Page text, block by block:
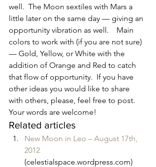
well.  The Moon sextiles with Mars a
little later on the same day — giving an
opportunity vibration as well.    Main
colors to work with (if you are not sure)
— Gold, Yellow, or White with the
addition of Orange and Red to catch
that flow of opportunity.  If you have
other ideas you would like to share
with others, please, feel free to post.
Your words are welcome!
Related articles
New Moon in Leo – August 17th,
2012
(celestialspace.wordpress.com)